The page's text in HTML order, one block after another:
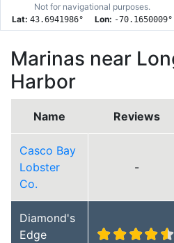
Not for navigational purposes.
Lat: 43.6941986° Lon: -70.1650009°
Marinas near
Harbor
Name Reviews
Casco Bay
Lobster
Co.
-
Diamond's
Edge